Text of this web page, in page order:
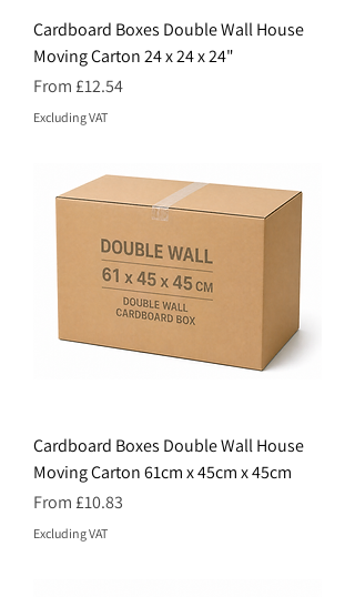
Cardboard Boxes Double Wall House
Moving Carton 24 x 24 x 24"
Price
From £12.54
Excluding VAT
Cardboard Boxes Double Wall House
Moving Carton 61cm x 45cm x 45cm
Price
From £10.83
Excluding VAT